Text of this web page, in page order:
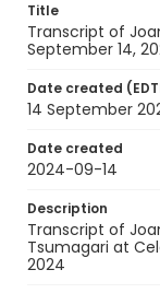
Title
Transcript of
September 14,
Date created
14 September
Date created
2024-09-14
Description
Transcript of
Tsumagari at
2024